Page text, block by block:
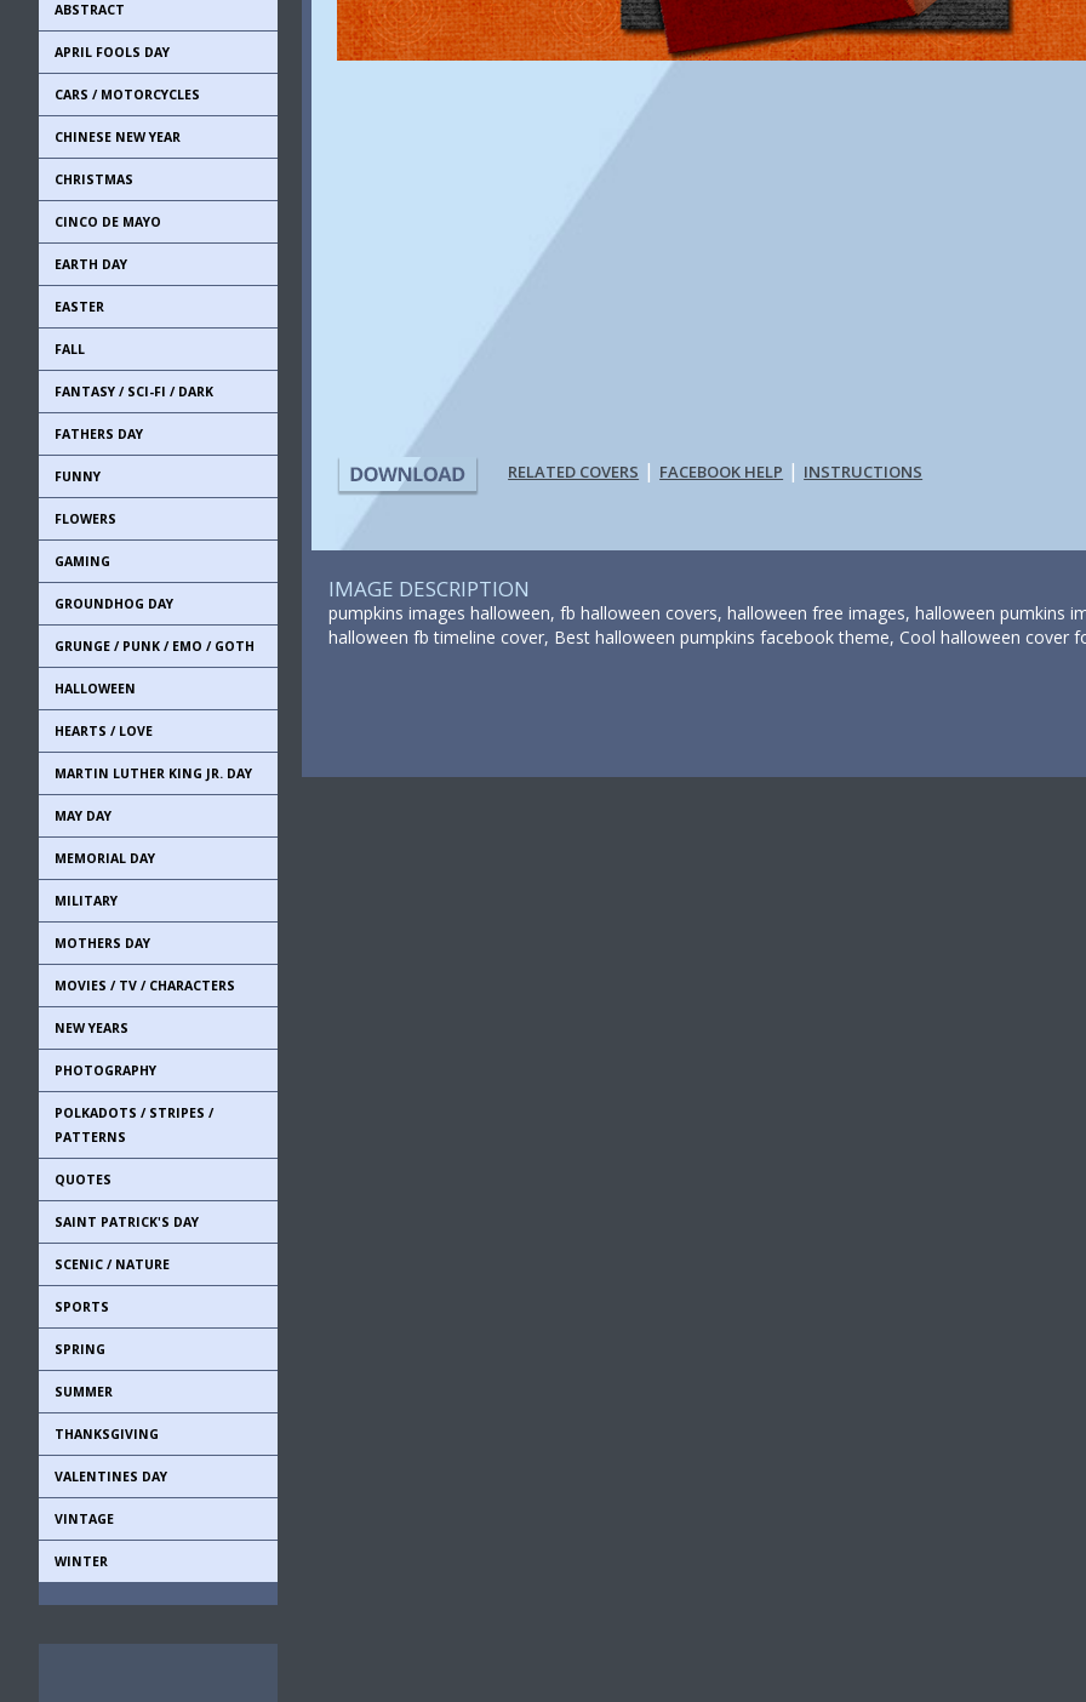
ABSTRACT
APRIL FOOLS DAY
CARS / MOTORCYCLES
CHINESE NEW YEAR
CHRISTMAS
CINCO DE MAYO
EARTH DAY
EASTER
FALL
FANTASY / SCI-FI / DARK
FATHERS DAY
FUNNY
FLOWERS
GAMING
GROUNDHOG DAY
GRUNGE / PUNK / EMO / GOTH
HALLOWEEN
HEARTS / LOVE
MARTIN LUTHER KING JR. DAY
MAY DAY
MEMORIAL DAY
MILITARY
MOTHERS DAY
MOVIES / TV / CHARACTERS
NEW YEARS
PHOTOGRAPHY
POLKADOTS / STRIPES /
PATTERNS
QUOTES
SAINT PATRICK'S DAY
SCENIC / NATURE
SPORTS
SPRING
SUMMER
THANKSGIVING
VALENTINES DAY
VINTAGE
WINTER
RELATED COVERS | FACEBOOK HELP | INSTRUCTIONS
IMAGE DESCRIPTION
pumpkins images halloween, fb halloween covers, halloween free images, halloween pumkins
halloween fb timeline cover, Best halloween pumpkins facebook theme, Cool halloween cover